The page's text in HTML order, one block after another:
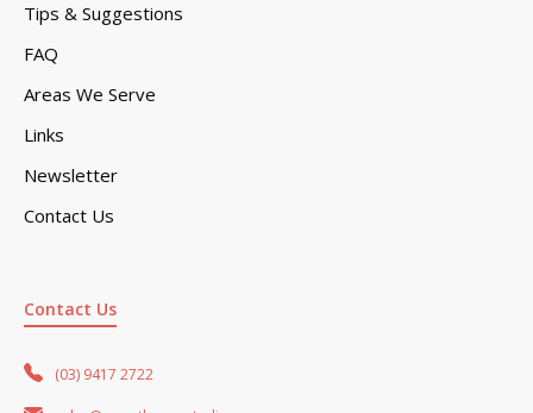
Tips & Suggestions
FAQ
Areas We Serve
Links
Newsletter
Contact Us
Contact Us
(03) 9417 2722